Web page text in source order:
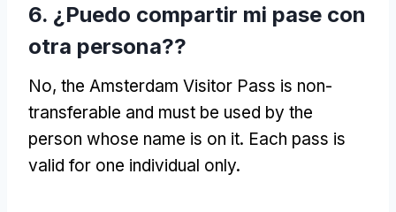
6. ¿Puedo compartir mi pase con
otra persona??
No, the Amsterdam Visitor Pass is non-
transferable and must be used by the
person whose name is on it. Each pass is
valid for one individual only.